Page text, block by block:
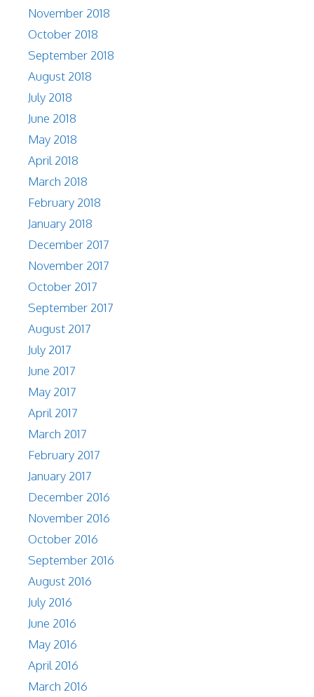
November 2018
October 2018
September 2018
August 2018
July 2018
June 2018
May 2018
April 2018
March 2018
February 2018
January 2018
December 2017
November 2017
October 2017
September 2017
August 2017
July 2017
June 2017
May 2017
April 2017
March 2017
February 2017
January 2017
December 2016
November 2016
October 2016
September 2016
August 2016
July 2016
June 2016
May 2016
April 2016
March 2016